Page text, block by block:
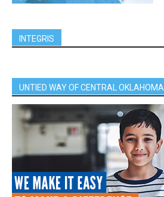
INTEGRIS
UNTIED WAY OF CENTRAL OKLAHOMA